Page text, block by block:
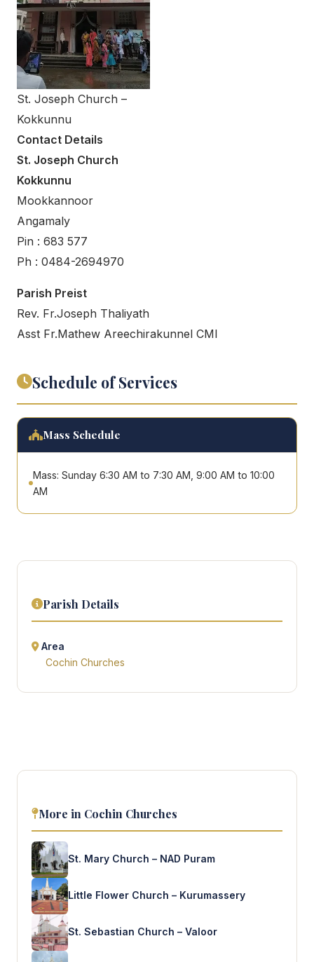
St. Joseph Church –
Kokkunnu
Contact Details
St. Joseph Church
Kokkunnu
Mookkannoor
Angamaly
Pin : 683 577
Ph : 0484-2694970
Parish Preist
Rev. Fr.Joseph Thaliyath
Asst Fr.Mathew Areechirakunnel CMI
Schedule of Services
Mass Schedule
Mass: Sunday 6:30 AM to 7:30 AM, 9:00 AM to 10:00
AM
Parish Details
Area
Cochin Churches
More in Cochin Churches
St. Mary Church – NAD Puram
Little Flower Church – Kurumassery
St. Sebastian Church – Valoor